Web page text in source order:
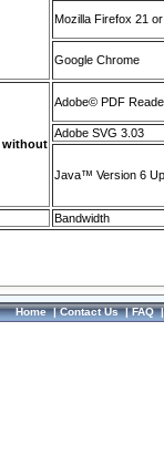
Mozilla Firefox 21
Google Chrome
without
Adobe© PDF
Adobe SVG 3.03
Java™ Version 6
Bandwidth
Home|Contact Us|FAQ